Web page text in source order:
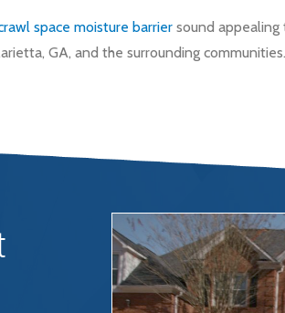
space moisture barriersound appealing
GA, and the surrounding communities.